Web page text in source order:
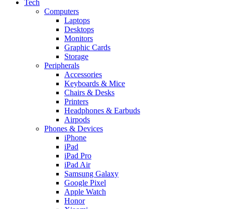
Tech
Computers
Laptops
Desktops
Monitors
Graphic Cards
Storage
Peripherals
Accessories
Keyboards & Mice
Chairs & Desks
Printers
Headphones & Earbuds
Airpods
Phones & Devices
iPhone
iPad
iPad Pro
iPad Air
Samsung Galaxy
Google Pixel
Apple Watch
Honor